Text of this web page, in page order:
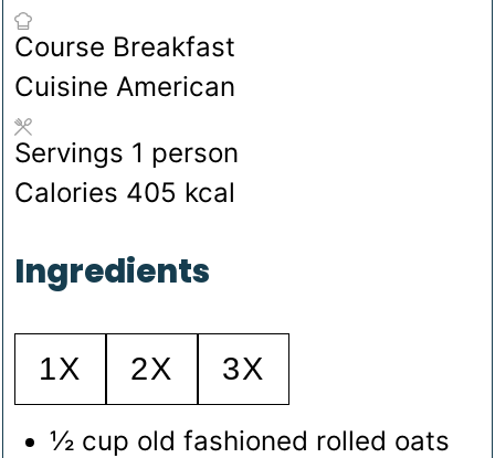
Course Breakfast
CuisineAmerican
Servings 1 person
Calories 405 kcal
Ingredients
1X 2X 3X
½ cup old fashioned rolled oats